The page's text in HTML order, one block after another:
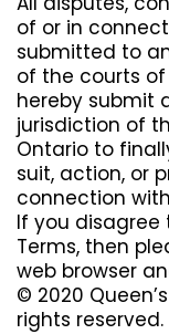
of or in
submitted to
of the courts of
hereby submit
jurisdiction of
Ontario to
suit, action, or
connection
If you disagree
Terms, then
web browser
© 2020
rights reserved.